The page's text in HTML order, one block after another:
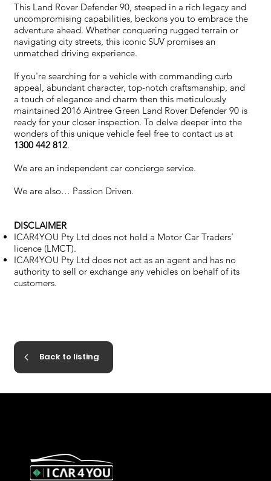
This Land Rover Defender 90, steeped in a rich legacy and
uncompromising capabilities, beckons you to embrace the
adventure ahead. Whether conquering rugged terrain or
navigating city streets, this iconic SUV promises an
unmatched driving experience.
If you're searching for a vehicle with commanding curb
appeal, abundant character, top-notch craftsmanship, and
a touch of elegance and charm then this meticulously
maintained 2016 Aintree Green Land Rover Defender 90 is
ready for your closer inspection. To delve deeper into the
wonders of this unique vehicle feel free to contact us at
1300 442 812.
We are an independent car concierge service.
We are also… Passion Driven.
DISCLAIMER
ICAR4YOU Pty Ltd does not hold a Motor Car Traders’
licence (LMCT).
ICAR4YOU Pty Ltd does not act as an agent and has no
authority to sell or exchange any vehicles on behalf of its
customers.
Back to listing